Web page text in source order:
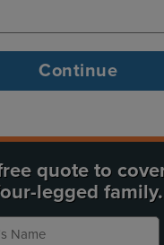
quote to
legged family.
Name